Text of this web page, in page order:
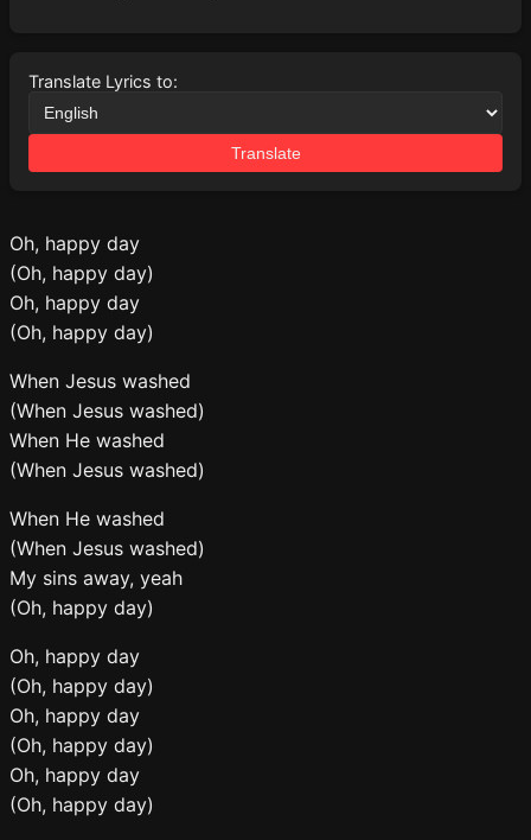
Translate Lyrics to:
Translate
Oh, happy day
(Oh, happy day)
Oh, happy day
(Oh, happy day)
When Jesus washed
(When Jesus washed)
When He washed
(When Jesus washed)
When He washed
(When Jesus washed)
My sins away, yeah
(Oh, happy day)
Oh, happy day
(Oh, happy day)
Oh, happy day
(Oh, happy day)
Oh, happy day
(Oh, happy day)